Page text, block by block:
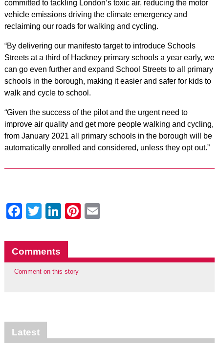
committed to tackling London’s toxic air, reducing the motor
vehicle emissions driving the climate emergency and
reclaiming our roads for walking and cycling.
“By delivering our manifesto target to introduce Schools
Streets at a third of Hackney primary schools a year early, we
can go even further and expand School Streets to all primary
schools in the borough, making it easier and safer for kids to
walk and cycle to school.
“Given the success of the pilot and the urgent need to
improve air quality and get more people walking and cycling,
from January 2021 all primary schools in the borough will be
automatically enrolled and considered, unless they opt out.”
Facebook
Twitter
LinkedIn
Pinterest
Comments
Comment on this story
Latest